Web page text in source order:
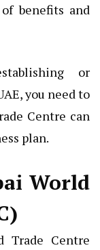
benefits and
or
you need to
Centre can
plan.
World
Trade Centre